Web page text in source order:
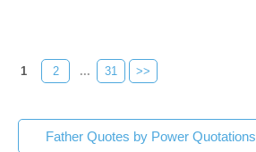
1 2 ... 31 >>
Father Quotes by Power Quotations